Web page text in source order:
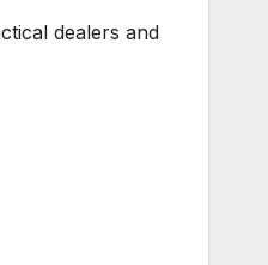
dealers and